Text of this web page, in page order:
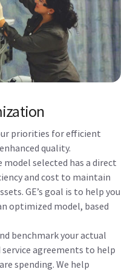
priorities for efficient
quality.
selected has a direct
and cost to maintain
GE’s goal is to help you
optimized model, based
benchmark your actual
agreements to help
spending. We help